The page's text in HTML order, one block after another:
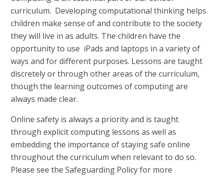
curriculum. Developing computational thinking helps
children make sense of and contribute to the society
they will live in as adults. The children have the
opportunity to use iPads and laptops in a variety of
ways and for different purposes. Lessons are taught
discretely or through other areas of the curriculum,
though the learning outcomes of computing are
always made clear.
Online safety is always a priority and is taught
through explicit computing lessons as well as
embedding the importance of staying safe online
throughout the curriculum when relevant to do so.
Please see the Safeguarding Policy for more